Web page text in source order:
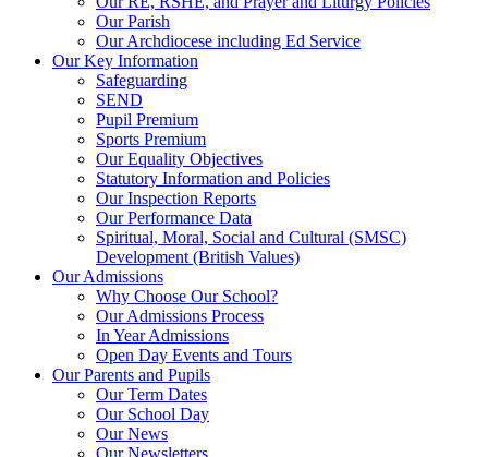
Our Parish
Our Archdiocese including Ed Service
Our Key Information
Safeguarding
SEND
Pupil Premium
Sports Premium
Our Equality Objectives
Statutory Information and Policies
Our Inspection Reports
Our Performance Data
Spiritual, Moral, Social and Cultural (SMSC)
Development (British Values)
Our Admissions
Why Choose Our School?
Our Admissions Process
In Year Admissions
Open Day Events and Tours
Our Parents and Pupils
Our Term Dates
Our School Day
Our News
Our Newsletters